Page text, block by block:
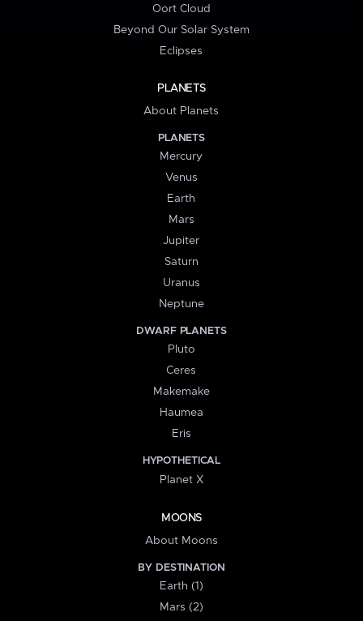
Oort Cloud
Beyond Our Solar System
Eclipses
PLANETS
About Planets
PLANETS
Mercury
Venus
Earth
Mars
Jupiter
Saturn
Uranus
Neptune
DWARF PLANETS
Pluto
Ceres
Makemake
Haumea
Eris
HYPOTHETICAL
Planet X
MOONS
About Moons
BY DESTINATION
Earth (1)
Mars (2)